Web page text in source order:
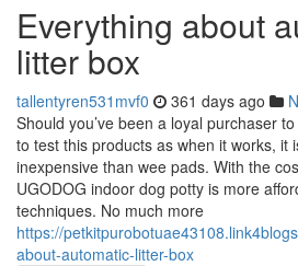
Everything about
litter box
tallentyren531mvf0 361 days ago
Should you’ve been a loyal purchaser
to test this products as when it works, it
inexpensive than wee pads. With the
UGODOG indoor dog potty is more
techniques. No much more
https://
about-automatic-litter-box